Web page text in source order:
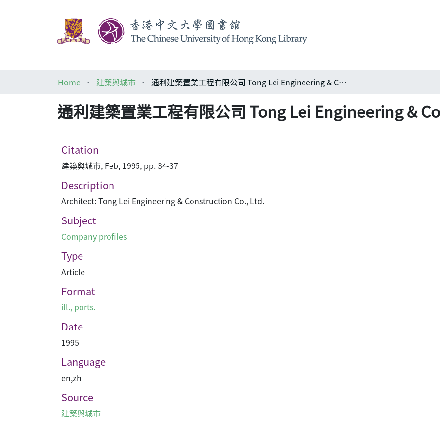
Home
建築與城市 通利建築置業工程有限公司 Tong Lei Engineering & Construction Co., Ltd.
通利建築置業工程有限公司 Tong Lei Engineering &
Citation
建築與城市, Feb, 1995, pp. 34-37
Description
Architect: Tong Lei Engineering & Construction Co., Ltd.
Subject
Company profiles
Type
Article
Format
ill., ports.
Date
1995
Language
en,zh
Source
建築與城市